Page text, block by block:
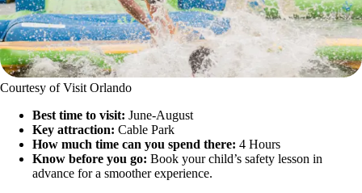
Courtesy of Visit Orlando
Best time to visit: June-August
Key attraction: Cable Park
How much time can you spend there: 4 Hours
Know before you go: Book your child’s safety lesson in
advance for a smoother experience.